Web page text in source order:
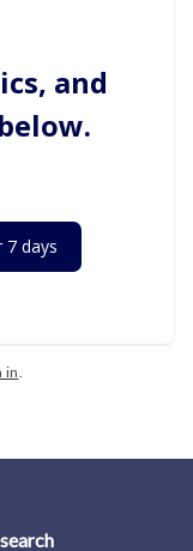
and
7 days
in.